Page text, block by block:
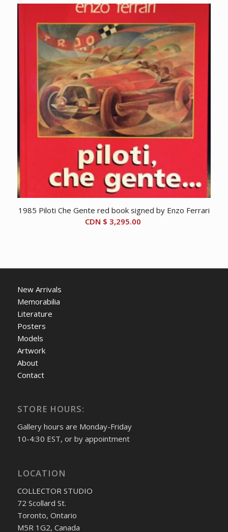
1985 Piloti Che Gente red book signed by Enzo Ferrari
CDN $ 3,295.00
New Arrivals
Memorabilia
Literature
Posters
Models
Artwork
About
Contact
STORE HOURS:
Gallery hours are Monday-Friday
10-4:30 EST, or by appointment
LOCATION
COLLECTOR STUDIO
72 Scollard St.
Toronto, Ontario
M5R 1G2, Canada